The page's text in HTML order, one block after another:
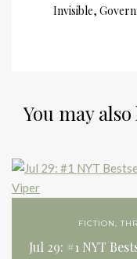
Invisible,
You may
FICTION,
Jul 29: #1 NYT